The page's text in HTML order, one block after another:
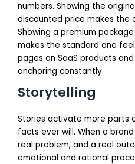
numbers. Showing the
discounted price makes the
Showing a premium
makes the standard one
pages on SaaS products
anchoring constantly.
Storytelling
Stories activate more parts
facts ever will. When a
real problem, and a real
emotional and rational